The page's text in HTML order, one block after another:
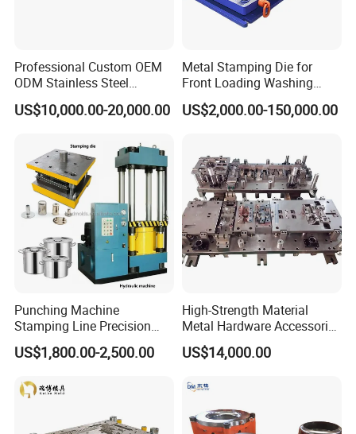
My dear friend,your inquiry is warmly welcome, Please do not
Professional Custom OEM
ODM Stainless Steel
Aluminum Progressive
Stamping Tooling for Home
Electrical Parts Industrial
Hardware
US$10,000.00-20,000.00
Metal Stamping Die for
Front Loading Washing
Machine Cabinet
US$2,000.00-150,000.00
Punching Machine
Stamping Line Precision
Mold Production Line Deep
Drawing Metal Cover Mold
US$1,800.00-2,500.00
High-Strength Material
Metal Hardware Accessories
Aluminum Alloy Stamping
Dies for Rail Fasteners
US$14,000.00